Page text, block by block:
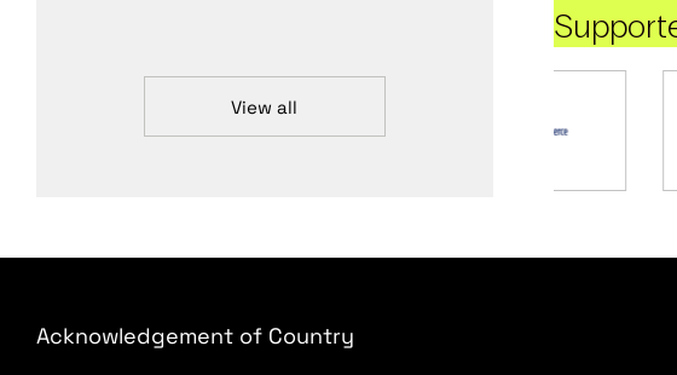
View all
Acknowledgement of Country